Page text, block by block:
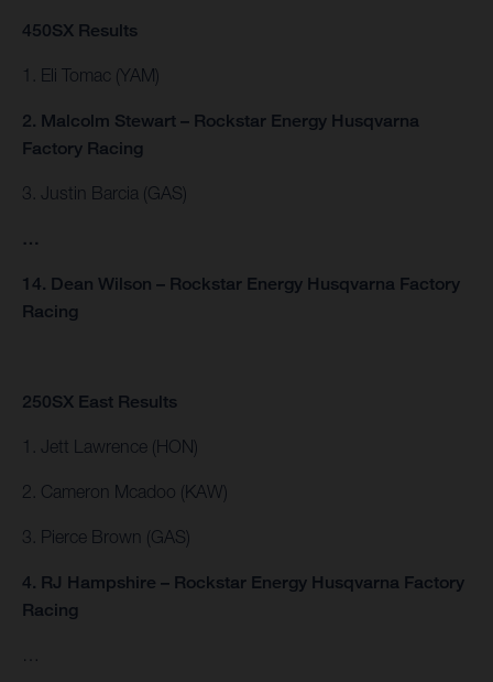
450SX Results
1. Eli Tomac (YAM)
2. Malcolm Stewart – Rockstar Energy Husqvarna
Factory Racing
3. Justin Barcia (GAS)
…
14. Dean Wilson – Rockstar Energy Husqvarna Factory
Racing
250SX East Results
1. Jett Lawrence (HON)
2. Cameron Mcadoo (KAW)
3. Pierce Brown (GAS)
4. RJ Hampshire – Rockstar Energy Husqvarna Factory
Racing